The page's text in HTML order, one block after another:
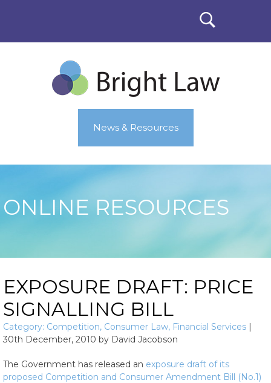
News & Resources
ONLINE RESOURCES
EXPOSURE DRAFT: PRICE
SIGNALLING BILL
Category: Competition, Consumer Law, Financial Services |
30th December, 2010 by David Jacobson
The Government has released an exposure draft of its
proposed Competition and Consumer Amendment Bill (No.1)